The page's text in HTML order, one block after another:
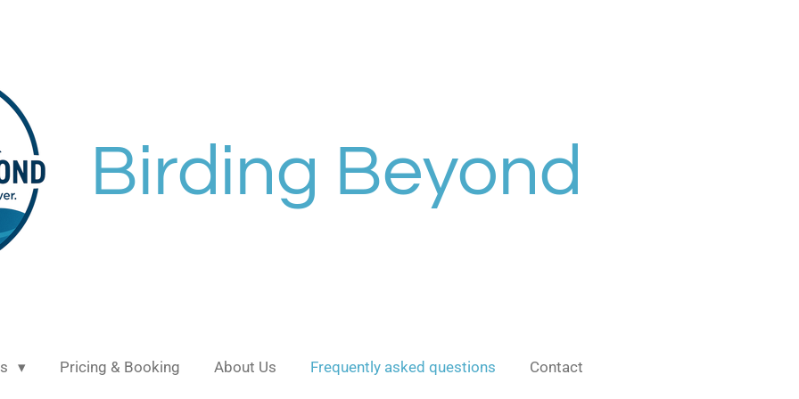
Birding Beyond
Pricing & Booking About Us Frequently asked questions Contact